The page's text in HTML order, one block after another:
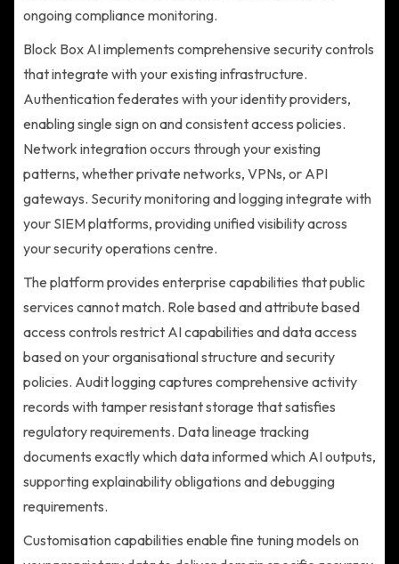
ongoing compliance monitoring.
Block Box AI implements comprehensive security controls
that integrate with your existing infrastructure.
Authentication federates with your identity providers,
enabling single sign on and consistent access policies.
Network integration occurs through your existing
patterns, whether private networks, VPNs, or API
gateways. Security monitoring and logging integrate with
your SIEM platforms, providing unified visibility across
your security operations centre.
The platform provides enterprise capabilities that public
services cannot match. Role based and attribute based
access controls restrict AI capabilities and data access
based on your organisational structure and security
policies. Audit logging captures comprehensive activity
records with tamper resistant storage that satisfies
regulatory requirements. Data lineage tracking
documents exactly which data informed which AI outputs,
supporting explainability obligations and debugging
requirements.
Customisation capabilities enable fine tuning models on